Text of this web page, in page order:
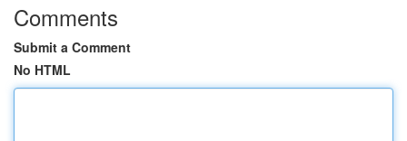
Comments
Submit a Comment
No HTML